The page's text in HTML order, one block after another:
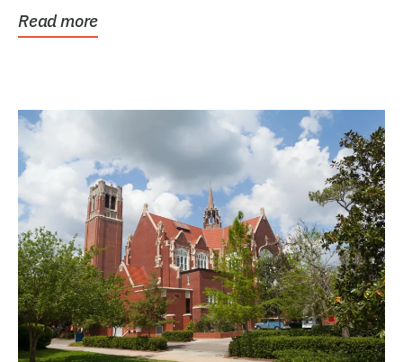
Read more